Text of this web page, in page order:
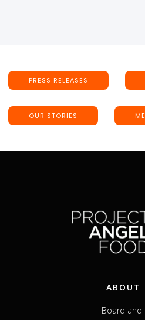
PRESS RELEASES
OUR STORIES
ABOUT
Board and